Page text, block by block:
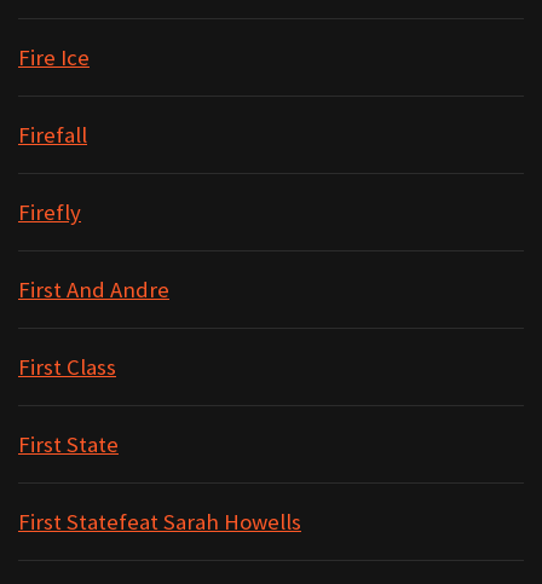
Fire Ice
Firefall
Firefly
First And Andre
First Class
First State
First Statefeat Sarah Howells